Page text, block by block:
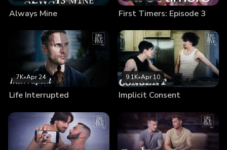
Always Mine First Timers: Episode 3
7K•Apr 24
Life Interrupted
9.1K•Apr 10
Implicit Consent